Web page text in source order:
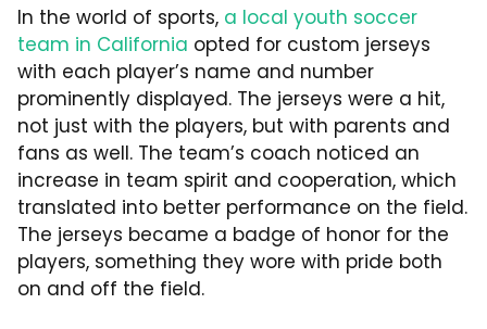
In the world of sports, a local youth soccer
team in California opted for custom jerseys
with each player’s name and number
prominently displayed. The jerseys were a hit,
not just with the players, but with parents and
fans as well. The team’s coach noticed an
increase in team spirit and cooperation, which
translated into better performance on the field.
The jerseys became a badge of honor for the
players, something they wore with pride both
on and off the field.